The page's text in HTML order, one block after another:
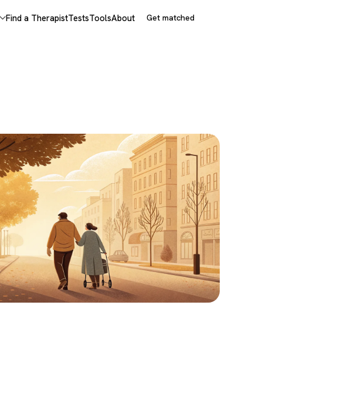
Find a TherapistTestsToolsAbout Get matched